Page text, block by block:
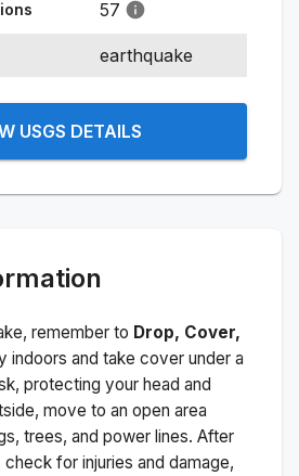
57
earthquake
USGS DETAILS
remember to Drop, Cover,
indoors and take cover under a
protecting your head and
move to an open area
trees, and power lines. After
for injuries and damage,